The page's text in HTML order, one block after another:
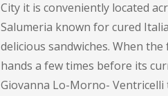
City it is conveniently located
Salumeria known for cured
delicious sandwiches. When
hands a few times before its
Giovanna Lo-Morno- Ventricelli